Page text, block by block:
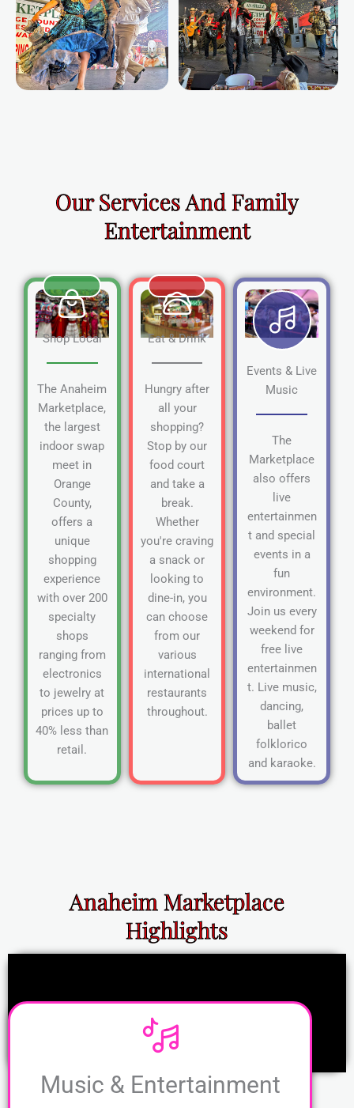
Our Services And Family
Entertainment
Shop Local
The Anaheim
Marketplace,
the largest
indoor swap
meet in
Orange
County,
offers a
unique
shopping
experience
with over 200
specialty
shops
ranging from
electronics
to jewelry at
prices up to
40% less than
retail.
Eat & Drink
Hungry after
all your
shopping?
Stop by our
food court
and take a
break.
Whether
you're craving
a snack or
looking to
dine-in, you
can choose
from our
various
international
restaurants
throughout.
Events & Live
Music
The
Marketplace
also offers
live
entertainmen
t and special
events in a
fun
environment.
Join us every
weekend for
free live
entertainmen
t. Live music,
dancing,
ballet
folklorico
and karaoke.
Anaheim Marketplace
Highlights
Music & Entertainment